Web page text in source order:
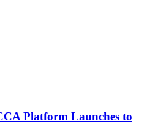
Platform Launches to